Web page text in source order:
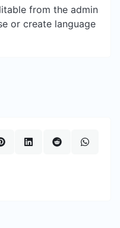
from the admin
or create language